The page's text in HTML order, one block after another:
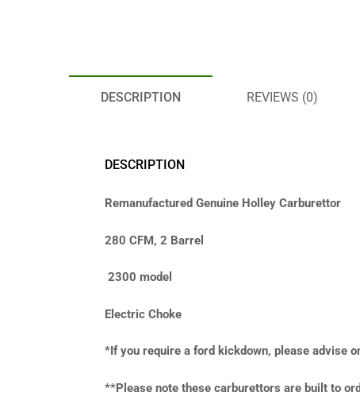
DESCRIPTION REVIEWS (0)
DESCRIPTION
Remanufactured Genuine Holley Carburettor
280 CFM, 2 Barrel
2300 model
Electric Choke
*If you require a ford kickdown, please advise
**Please note these carburettors are built to